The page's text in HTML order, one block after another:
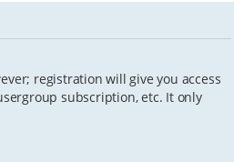
registration will give you access
subscription, etc. It only